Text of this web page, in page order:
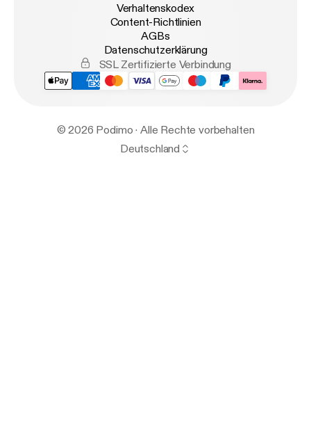
Verhaltenskodex
Content-Richtlinien
AGBs
Datenschutzerklärung
SSL Zertifizierte Verbindung
© 2026 Podimo · Alle Rechte vorbehalten
Deutschland